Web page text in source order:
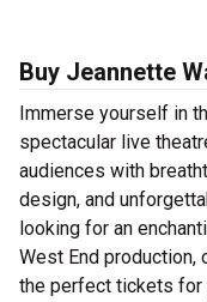
Buy Jeannette
Immerse yourself in
spectacular live
audiences with
design, and
looking for an
West End production,
the perfect tickets for